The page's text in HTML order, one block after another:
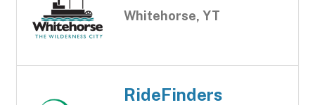
Whitehorse, YT
RideFinders